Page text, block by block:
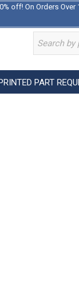
off! On Orders Over
PART